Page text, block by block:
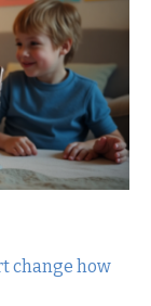
change how